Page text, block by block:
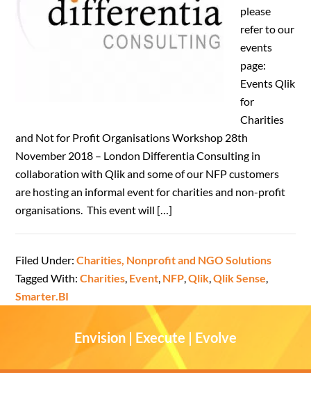
please
refer to our
events
page:
Events Qlik
for
Charities
and Not for Profit Organisations Workshop 28th
November 2018 – London Differentia Consulting in
collaboration with Qlik and some of our NFP customers
are hosting an informal event for charities and non-profit
organisations. This event will […]
Filed Under:Charities, Nonprofit and NGO Solutions
Tagged With:Charities, Event, NFP,Qlik,Qlik Sense,
Smarter.BI
Envision | Execute | Evolve